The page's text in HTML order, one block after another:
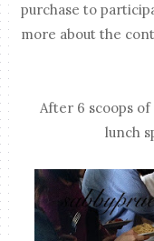
purchase to
more about the
After 6 scoops
lunch